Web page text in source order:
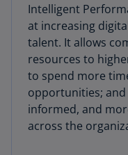
Intelligent
at increasing
talent. It allows
resources to
to spend more
opportunities;
informed, and
across the